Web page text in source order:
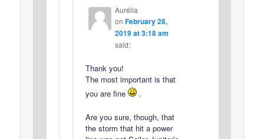
Aurélia
on February 28,
2019 at 3:18 am
said:
Thank you!
The most important is that
you are fine
.
Are you sure, though, that
the storm that hit a power